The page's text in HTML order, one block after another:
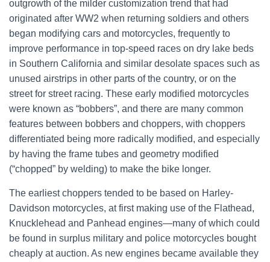
outgrowth of the milder customization trend that had
originated after WW2 when returning soldiers and others
began modifying cars and motorcycles, frequently to
improve performance in top-speed races on dry lake beds
in Southern California and similar desolate spaces such as
unused airstrips in other parts of the country, or on the
street for street racing. These early modified motorcycles
were known as “bobbers”, and there are many common
features between bobbers and choppers, with choppers
differentiated being more radically modified, and especially
by having the frame tubes and geometry modified
(“chopped” by welding) to make the bike longer.
The earliest choppers tended to be based on Harley-
Davidson motorcycles, at first making use of the Flathead,
Knucklehead and Panhead engines—many of which could
be found in surplus military and police motorcycles bought
cheaply at auction. As new engines became available they